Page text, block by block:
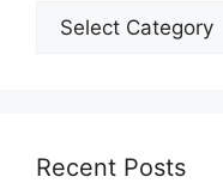
Explore
Our
Recent Posts